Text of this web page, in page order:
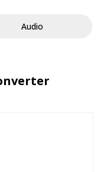
Audio